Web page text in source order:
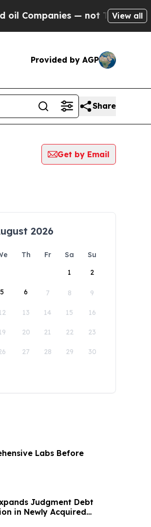
— not Taxpayers — the
View all
Provided by AGP
Share
Get by Email
2026
Th Fr Sa
Su
1
2
5 6 7 8 9
13 14 15 16
20 21 22 23
27 28 29 30
Labs Before
Judgment Debt
in Newly Acquired